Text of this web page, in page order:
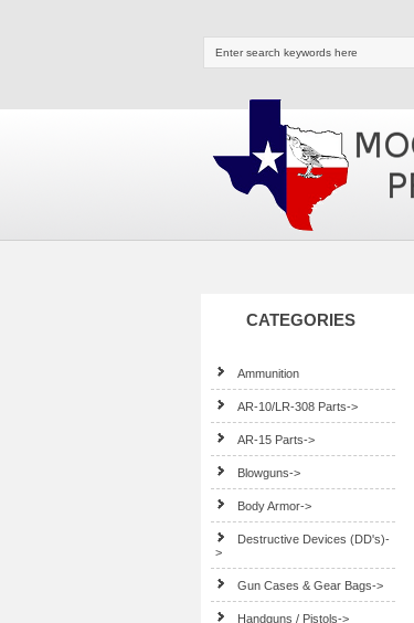
CATEGORIES
Ammunition
AR-10/LR-308 Parts->
AR-15 Parts->
Blowguns->
Body Armor->
Destructive Devices (DD's)-
>
Gun Cases & Gear Bags->
Handguns / Pistols->